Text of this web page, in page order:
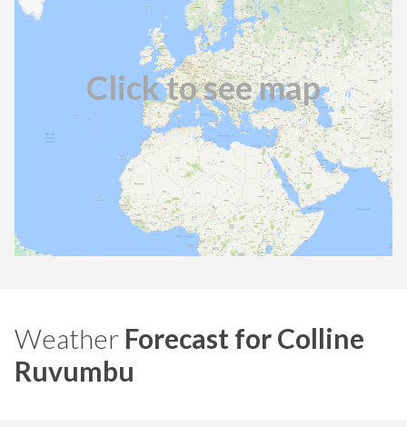
Click to see map
Weather Forecast for Colline
Ruvumbu